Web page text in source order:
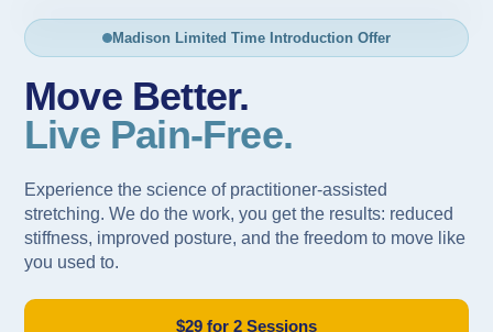
Madison Limited Time Introduction Offer
Move Better.
Live Pain-Free.
Experience the science of practitioner-assisted
stretching. We do the work, you get the results: reduced
stiffness, improved posture, and the freedom to move like
you used to.
$29 for 2 Sessions